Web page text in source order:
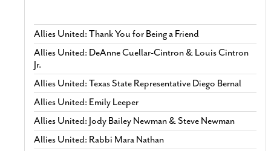
Allies United: Thank You for Being a Friend
Allies United: DeAnne Cuellar-Cintron & Louis Cintron
Jr.
Allies United: Texas State Representative Diego Bernal
Allies United: Emily Leeper
Allies United: Jody Bailey Newman & Steve Newman
Allies United: Rabbi Mara Nathan